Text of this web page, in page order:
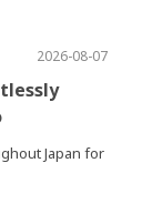
2026-08-07
Japan for